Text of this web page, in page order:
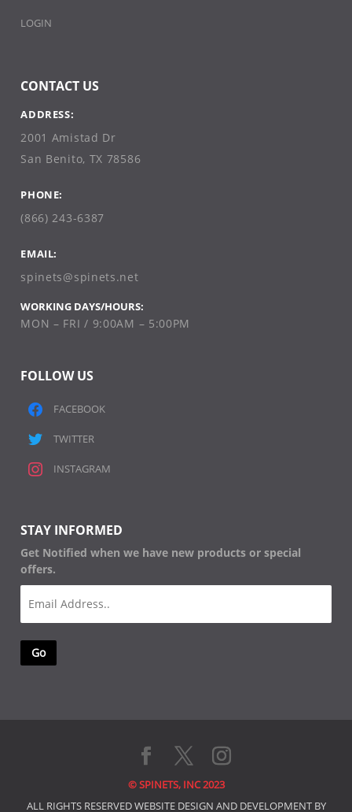
LOGIN
CONTACT US
ADDRESS:
2001 Amistad Dr
San Benito, TX 78586
PHONE:
(866) 243-6387
EMAIL:
spinets@spinets.net
WORKING DAYS/HOURS:
MON – FRI / 9:00AM – 5:00PM
FOLLOW US
FACEBOOK
TWITTER
INSTAGRAM
STAY INFORMED
Get Notified when we have new products or special
offers.
© SPINETS, INC 2023
ALL RIGHTS RESERVED WEBSITE DESIGN AND DEVELOPMENT BY